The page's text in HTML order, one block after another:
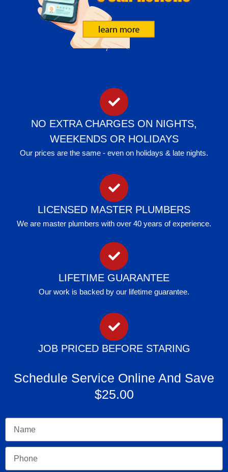
NO EXTRA CHARGES ON NIGHTS,
WEEKENDS OR HOLIDAYS
Our prices are the same - even on holidays & late nights.
LICENSED MASTER PLUMBERS
We are master plumbers with over 40 years of experience.
LIFETIME GUARANTEE
Our work is backed by our lifetime guarantee.
JOB PRICED BEFORE STARING
Schedule Service Online And Save
$25.00